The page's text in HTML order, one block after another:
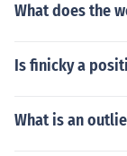
What does the
Is finicky a
What is an